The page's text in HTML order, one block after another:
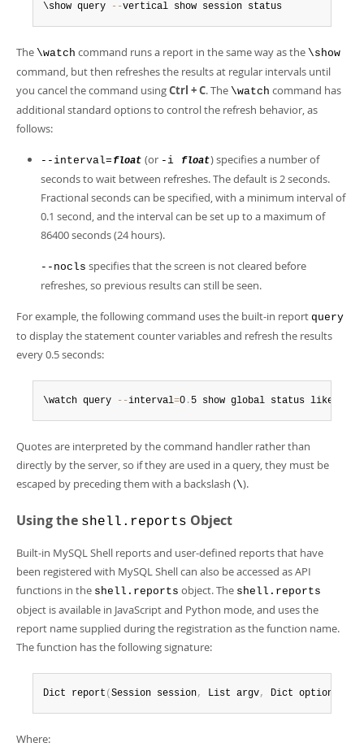
\show query --vertical show session status
The \watch command runs a report in the same way as the \show
command, but then refreshes the results at regular intervals until
you cancel the command usingCtrl + C. The \watch command has
additional standard options to control the refresh behavior, as
follows:
--interval= float (or -i float) specifies a number of
seconds to wait between refreshes. The default is 2 seconds.
Fractional seconds can be specified, with a minimum interval of
0.1 second, and the interval can be set up to a maximum of
86400 seconds (24 hours).
--nocls specifies that the screen is not cleared before
refreshes, so previous results can still be seen.
For example, the following command uses the built-in report query
to display the statement counter variables and refresh the results
every 0.5 seconds:
\watch query --interval=0 . 5 show global status like 'Com
Quotes are interpreted by the command handler rather than
directly by the server, so if they are used in a query, they must be
escaped by preceding them with a backslash (\).
Using the shell.reports Object
Built-in MySQL Shell reports and user-defined reports that have
been registered with MySQL Shell can also be accessed as API
functions in the shell.reports object. The shell.reports
object is available in JavaScript and Python mode, and uses the
report name supplied during the registration as the function name.
The function has the following signature:
Dict report ( Session session, List argv, Dict options
Where: